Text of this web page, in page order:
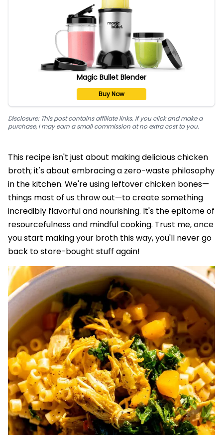
Magic Bullet Blender
Buy Now
Disclosure: This post contains affiliate links. If you click and make a
purchase, I may earn a small commission at no extra cost to you.
This recipe isn't just about making delicious chicken
broth; it's about embracing a zero-waste philosophy
in the kitchen. We're using leftover chicken bones—
things most of us throw out—to create something
incredibly flavorful and nourishing. It's the epitome of
resourcefulness and mindful cooking. Trust me, once
you start making your broth this way, you'll never go
back to store-bought stuff again!